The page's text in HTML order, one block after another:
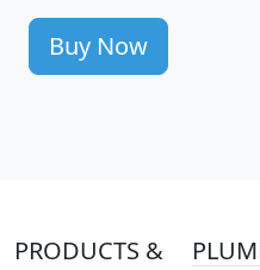
Buy Now
PRODUCTS &